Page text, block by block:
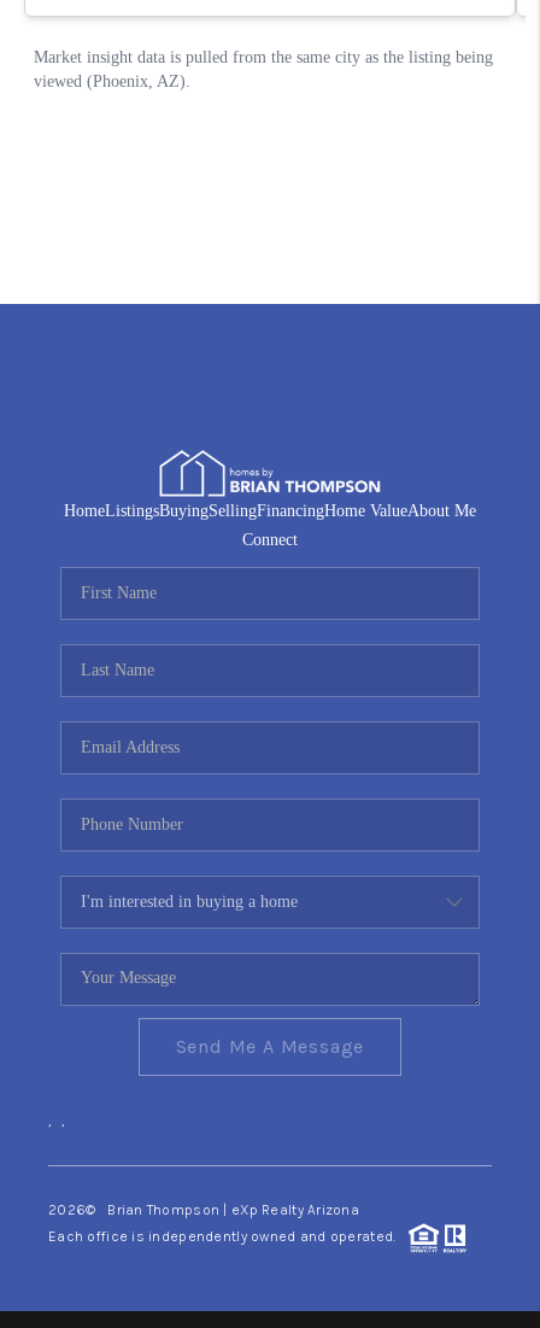
HomeListingsBuyingSellingFinancingHome ValueAbout Me
Connect
Send Me A Message
, ,
2026© Brian Thompson | eXp Realty Arizona
Each office is independently owned and operated.